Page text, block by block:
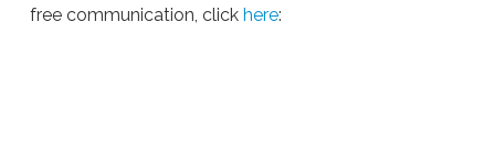
free communication, click here: